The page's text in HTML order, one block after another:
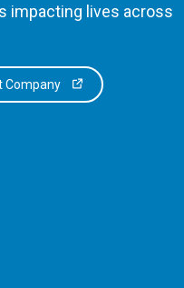
impacting lives across
Company